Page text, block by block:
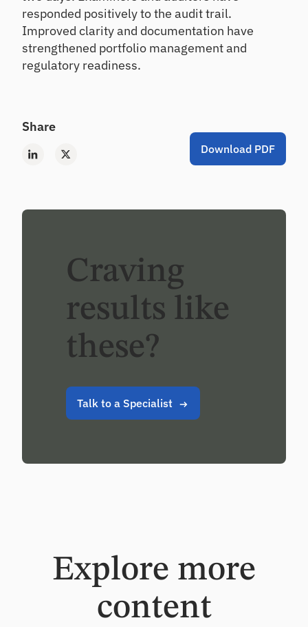
responded positively to the audit trail.
Improved clarity and documentation have
strengthened portfolio management and
regulatory readiness.
Share
Download PDF
Craving
results like
these?
Talk to a Specialist
Explore more
content